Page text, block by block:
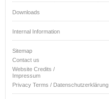
Downloads
Internal Information
Sitemap
Contact us
Website Credits /
Impressum
Privacy Terms / Datenschutzerklärung